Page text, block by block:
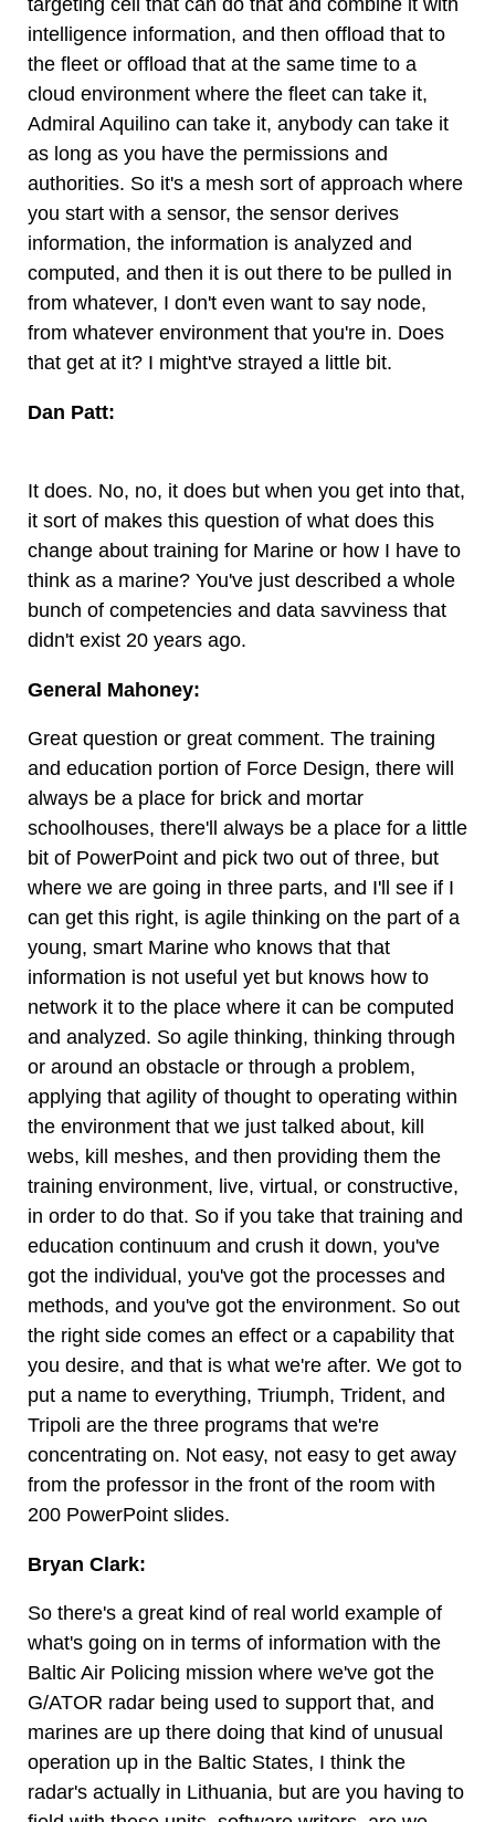
targeting cell that can do that and combine it with
intelligence information, and then offload that to
the fleet or offload that at the same time to a
cloud environment where the fleet can take it,
Admiral Aquilino can take it, anybody can take it
as long as you have the permissions and
authorities. So it's a mesh sort of approach where
you start with a sensor, the sensor derives
information, the information is analyzed and
computed, and then it is out there to be pulled in
from whatever, I don't even want to say node,
from whatever environment that you're in. Does
that get at it? I might've strayed a little bit.
Dan Patt:
It does. No, no, it does but when you get into that,
it sort of makes this question of what does this
change about training for Marine or how I have to
think as a marine? You've just described a whole
bunch of competencies and data savviness that
didn't exist 20 years ago.
General Mahoney:
Great question or great comment. The training
and education portion of Force Design, there will
always be a place for brick and mortar
schoolhouses, there'll always be a place for a little
bit of PowerPoint and pick two out of three, but
where we are going in three parts, and I'll see if I
can get this right, is agile thinking on the part of a
young, smart Marine who knows that that
information is not useful yet but knows how to
network it to the place where it can be computed
and analyzed. So agile thinking, thinking through
or around an obstacle or through a problem,
applying that agility of thought to operating within
the environment that we just talked about, kill
webs, kill meshes, and then providing them the
training environment, live, virtual, or constructive,
in order to do that. So if you take that training and
education continuum and crush it down, you've
got the individual, you've got the processes and
methods, and you've got the environment. So out
the right side comes an effect or a capability that
you desire, and that is what we're after. We got to
put a name to everything, Triumph, Trident, and
Tripoli are the three programs that we're
concentrating on. Not easy, not easy to get away
from the professor in the front of the room with
200 PowerPoint slides.
Bryan Clark:
So there's a great kind of real world example of
what's going on in terms of information with the
Baltic Air Policing mission where we've got the
G/ATOR radar being used to support that, and
marines are up there doing that kind of unusual
operation up in the Baltic States, I think the
radar's actually in Lithuania, but are you having to